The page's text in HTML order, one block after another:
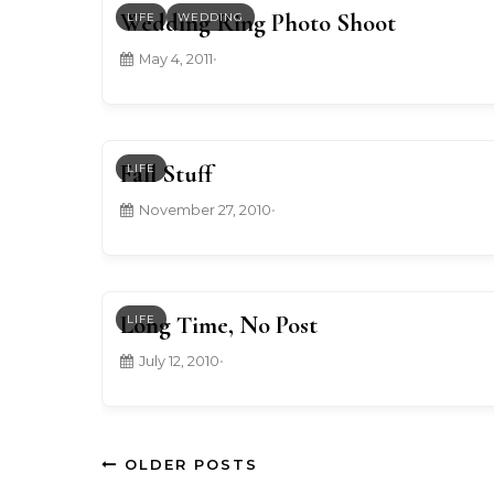
LIFE WEDDING
Wedding Ring Photo Shoot
May 4, 2011•
LIFE
Fall Stuff
November 27, 2010•
LIFE
Long Time, No Post
July 12, 2010•
OLDER POSTS